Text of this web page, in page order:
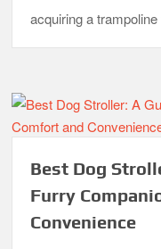
acquiring a
Best Dog
Furry
Convenience